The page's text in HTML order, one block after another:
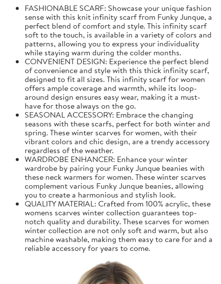
FASHIONABLE SCARF: Showcase your unique fashion
sense with this knit infinity scarf from Funky Junque, a
perfect blend of comfort and style. This infinity scarf
soft to the touch, is available in a variety of colors and
patterns, allowing you to express your individuality
while staying warm during the colder months.
CONVENIENT DESIGN: Experience the perfect blend
of convenience and style with this thick infinity scarf,
designed to fit all sizes. This infinity scarf for women
offers ample coverage and warmth, while its loop-
around design ensures easy wear, making it a must-
have for those always on the go.
SEASONAL ACCESSORY: Embrace the changing
seasons with these scarfs, perfect for both winter and
spring. These winter scarves for women, with their
vibrant colors and chic design, are a trendy accessory
regardless of the weather.
WARDROBE ENHANCER: Enhance your winter
wardrobe by pairing your Funky Junque beanies with
these neck warmers for women. These winter scarves
complement various Funky Junque beanies, allowing
you to create a harmonious and stylish look.
QUALITY MATERIAL: Crafted from 100% acrylic, these
womens scarves winter collection guarantees top-
notch quality and durability. These scarves for women
winter collection are not only soft and warm, but also
machine washable, making them easy to care for and a
reliable accessory for years to come.